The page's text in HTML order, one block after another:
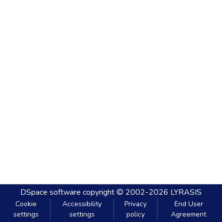
DSpace software copyright © 2002-2026 LYRASIS
Cookie
settings
Accessibility
settings
Privacy
policy
End User
Agreement